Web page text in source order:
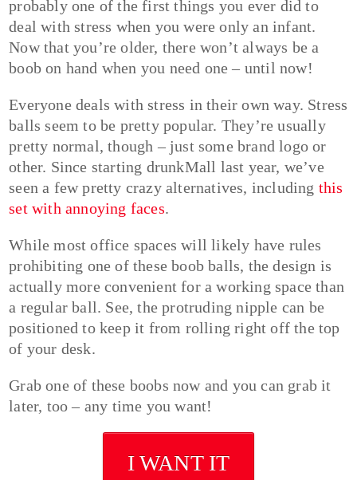
probably one of the first things you ever did to
deal with stress when you were only an infant.
Now that you’re older, there won’t always be a
boob on hand when you need one – until now!
Everyone deals with stress in their own way. Stress
balls seem to be pretty popular. They’re usually
pretty normal, though – just some brand logo or
other. Since starting drunkMall last year, we’ve
seen a few pretty crazy alternatives, including this
set with annoying faces.
While most office spaces will likely have rules
prohibiting one of these boob balls, the design is
actually more convenient for a working space than
a regular ball. See, the protruding nipple can be
positioned to keep it from rolling right off the top
of your desk.
Grab one of these boobs now and you can grab it
later, too – any time you want!
I WANT IT